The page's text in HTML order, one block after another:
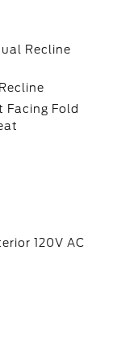
Recline
Fold
120V AC